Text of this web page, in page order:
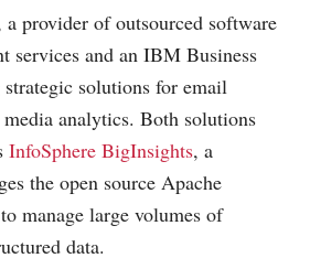
a provider of outsourced software
services and an IBM Business
solutions for email
analytics. Both solutions
InfoSphere BigInsights, a
the open source Apache
manage large volumes of
data.